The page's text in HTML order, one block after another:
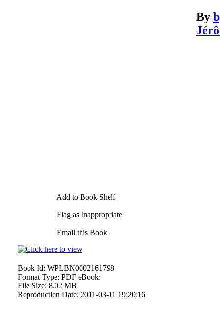
Add to Book Shelf
Flag as Inappropriate
Email this Book
By
Book Id: WPLBN0002161798
Format Type: PDF eBook:
File Size: 8.02 MB
Reproduction Date: 2011-03-11 19:20:16